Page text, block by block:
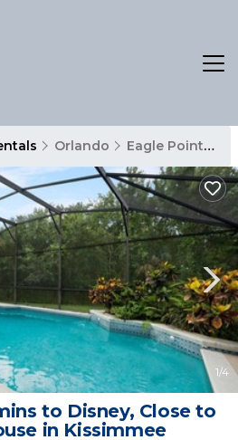
Orlando Eagle Pointe South
1/4
to Disney, Close to
in Kissimmee